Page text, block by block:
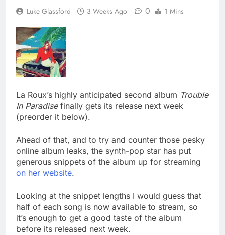
Luke Glassford 3 Weeks Ago 0 1 Mins
La Roux’s highly anticipated second album Trouble
In Paradisefinally gets its release next week
(preorder it below).
Ahead of that, and to try and counter those pesky
online album leaks, the synth-pop star has put
generous snippets of the album up for streaming
on her website.
Looking at the snippet lengths I would guess that
half of each song is now available to stream, so
it’s enough to get a good taste of the album
before its released next week.